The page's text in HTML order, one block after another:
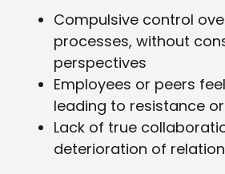
Compulsive control
processes, without
perspectives
Employees or peers
leading to resistance
Lack of true
deterioration of